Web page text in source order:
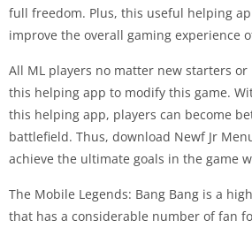
full freedom. Plus, this useful helping
improve the overall gaming experience
All ML players no matter new starters or
this helping app to modify this game.
this helping app, players can become
battlefield. Thus, download Newf Jr
achieve the ultimate goals in the game
The Mobile Legends: Bang Bang is a
that has a considerable number of fan